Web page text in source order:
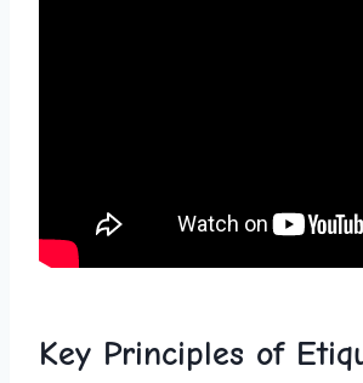
Key Principles of